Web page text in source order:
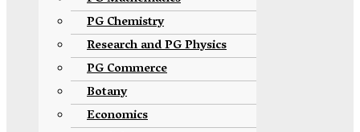
PG Chemistry
Research and PG Physics
PG Commerce
Botany
Economics